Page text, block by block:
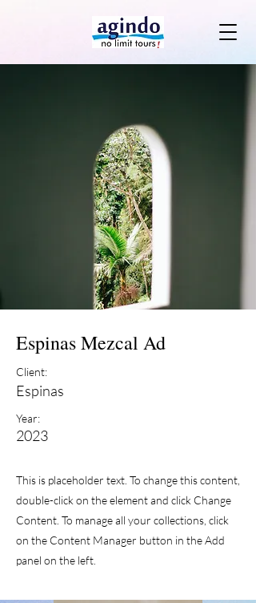
Espinas Mezcal Ad
Client:
Espinas
Year:
2023
This is placeholder text. To change this content,
double-click on the element and click Change
Content. To manage all your collections, click
on the Content Manager button in the Add
panel on the left.